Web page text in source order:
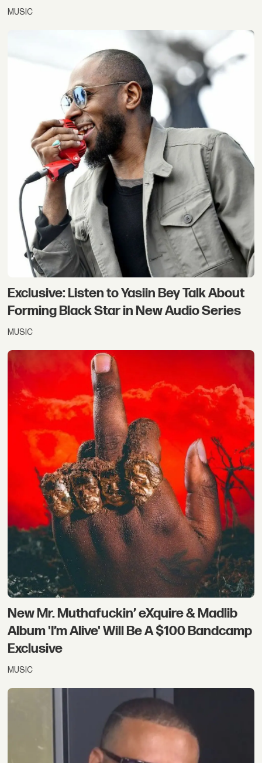
MUSIC
Exclusive: Listen to Yasiin Bey Talk About
Forming Black Star in New Audio Series
MUSIC
New Mr. Muthafuckin’ eXquire & Madlib
Album 'I’m Alive' Will Be A $100 Bandcamp
Exclusive
MUSIC